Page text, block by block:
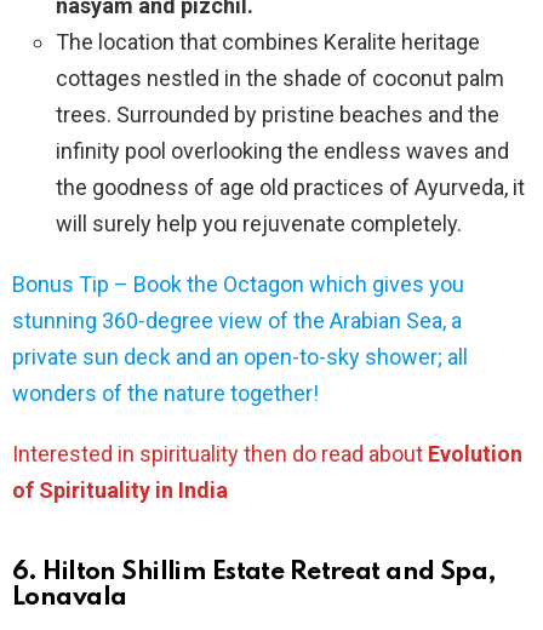
nasyam and pizchil.
The location that combines Keralite heritage
cottages nestled in the shade of coconut palm
trees. Surrounded by pristine beaches and the
infinity pool overlooking the endless waves and
the goodness of age old practices of Ayurveda, it
will surely help you rejuvenate completely.
Bonus Tip – Book the Octagon which gives you
stunning 360-degree view of the Arabian Sea, a
private sun deck and an open-to-sky shower; all
wonders of the nature together!
Interested in spirituality then do read about Evolution
of Spirituality in India
6. Hilton Shillim Estate Retreat and Spa,
Lonavala